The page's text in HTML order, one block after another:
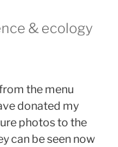
& ecology
the menu
donated my
photos to the
can be seen now